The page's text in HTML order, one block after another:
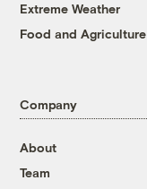
Extreme Weather
Food and Agriculture
Company
About
Team